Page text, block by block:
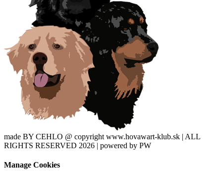
made BY CEHLO @ copyright www.hovawart-klub.sk | ALL
RIGHTS RESERVED 2026 | powered by PW
Manage Cookies